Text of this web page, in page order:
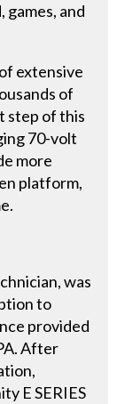
and
extensive
of
step of this
70-volt
more
platform,
was
to
provided
After
E SERIES